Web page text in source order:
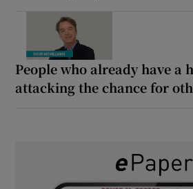
People who already have a
attacking the chance for